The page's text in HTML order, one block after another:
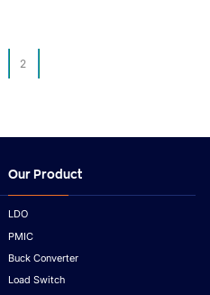
Development
2
Our Product
LDO
PMIC
Buck Converter
Load Switch